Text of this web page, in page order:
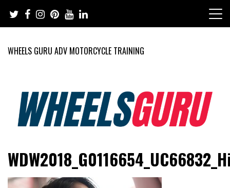
content
WHEELS GURU ADV MOTORCYCLE TRAINING
Wheels Guru
Motorcycles and Cars